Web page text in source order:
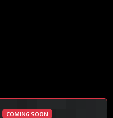
COMING SOON